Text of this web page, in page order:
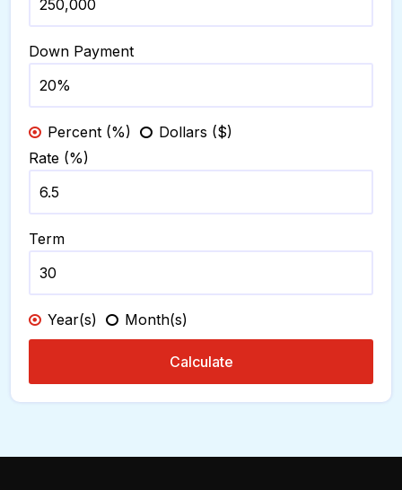
Down Payment
Percent (%)
Dollars ($)
Rate (%)
Term
Year(s) Month(s)
Calculate